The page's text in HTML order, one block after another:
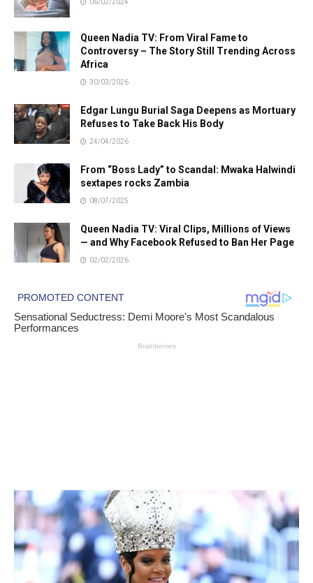
Queen Nadia TV: From Viral Fame to
Controversy – The Story Still Trending Across
Africa
30/03/2026
Edgar Lungu Burial Saga Deepens as Mortuary
Refuses to Take Back His Body
24/04/2026
From “Boss Lady” to Scandal: Mwaka Halwindi
sextapes rocks Zambia
08/07/2025
Queen Nadia TV: Viral Clips, Millions of Views
— and Why Facebook Refused to Ban Her Page
02/02/2026